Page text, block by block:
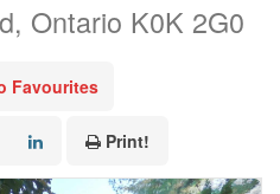
Ontario K0K 2G0
Favourites
Print!